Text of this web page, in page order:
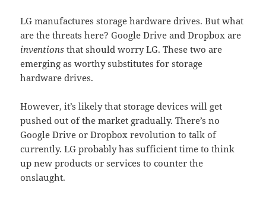
LG manufactures storage hardware drives. But what
are the threats here? Google Drive and Dropbox are
inventions that should worry LG. These two are
emerging as worthy substitutes for storage
hardware drives.
However, it’s likely that storage devices will get
pushed out of the market gradually. There’s no
Google Drive or Dropbox revolution to talk of
currently. LG probably has sufficient time to think
up new products or services to counter the
onslaught.